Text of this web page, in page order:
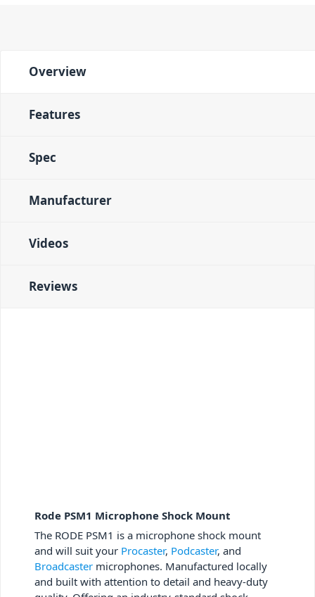
Overview
Features
Spec
Manufacturer
Videos
Reviews
Rode PSM1 Microphone Shock Mount
The RODE PSM1 is a microphone shock mount
and will suit your Procaster, Podcaster, and
Broadcaster microphones. Manufactured locally
and built with attention to detail and heavy-duty